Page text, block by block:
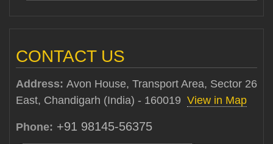
CONTACT US
Address: Avon House, Transport Area, Sector 26
East, Chandigarh (India) - 160019 View in Map
Phone: +91 98145-56375